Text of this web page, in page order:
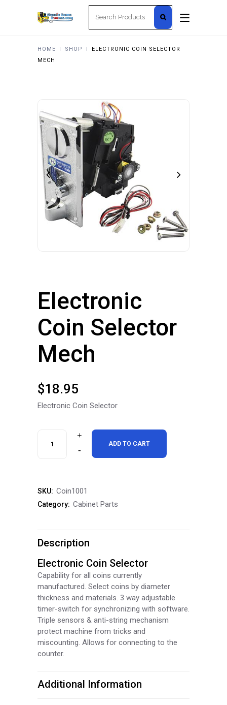
HOME I SHOP I
ELECTRONIC COIN SELECTOR
MECH
Electronic
Coin Selector
Mech
$18.95
Electronic Coin Selector
Mech
ADD TO CART
SKU: Coin1001
Category: Cabinet Parts
Description
Electronic Coin Selector
Capability for all coins currently
manufactured. Select coins by diameter
thickness and materials. 3 way adjustable
timer-switch for synchronizing with software.
Triple sensors & anti-string mechanism
protect machine from tricks and
miscounting. Allows for connecting to the
counter.
Additional Information